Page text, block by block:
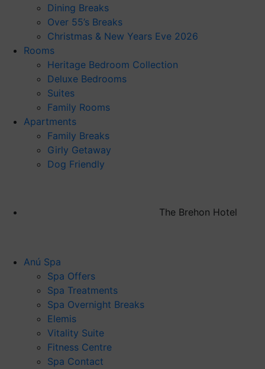
Dining Breaks
Over 55’s Breaks
Christmas & New Years Eve 2026
Rooms
Heritage Bedroom Collection
Deluxe Bedrooms
Suites
Family Rooms
Apartments
Family Breaks
Girly Getaway
Dog Friendly
The Brehon Hotel
Anú Spa
Spa Offers
Spa Treatments
Spa Overnight Breaks
Elemis
Vitality Suite
Fitness Centre
Spa Contact